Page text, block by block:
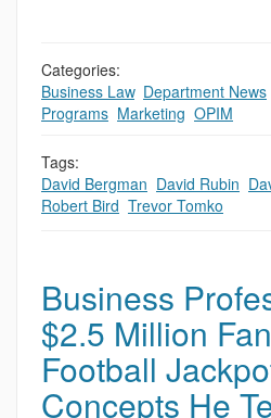
Categories:
Business Law, Department News
Programs Marketing OPIM
Tags:
David Bergman David Rubin
Robert Bird Trevor Tomko
Business
$2.5 Million
Football
Concepts He